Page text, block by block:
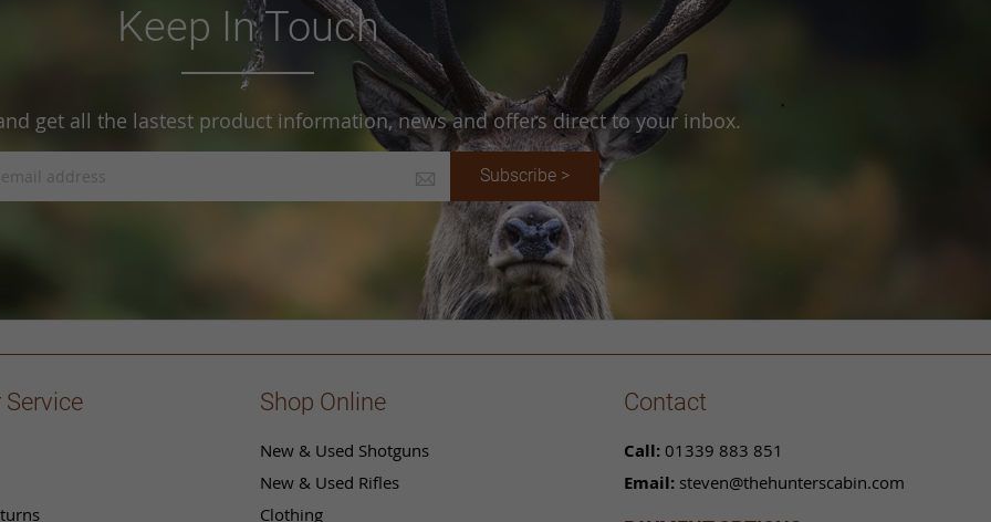
Keep In Touch
get all the lastest product information, news and offers direct to your inbox.
Subscribe >
Shop Online
New & Used Shotguns
New & Used Rifles
Clothing
Contact
Call: 01339 883 851
Email: steven@thehunterscabin.com